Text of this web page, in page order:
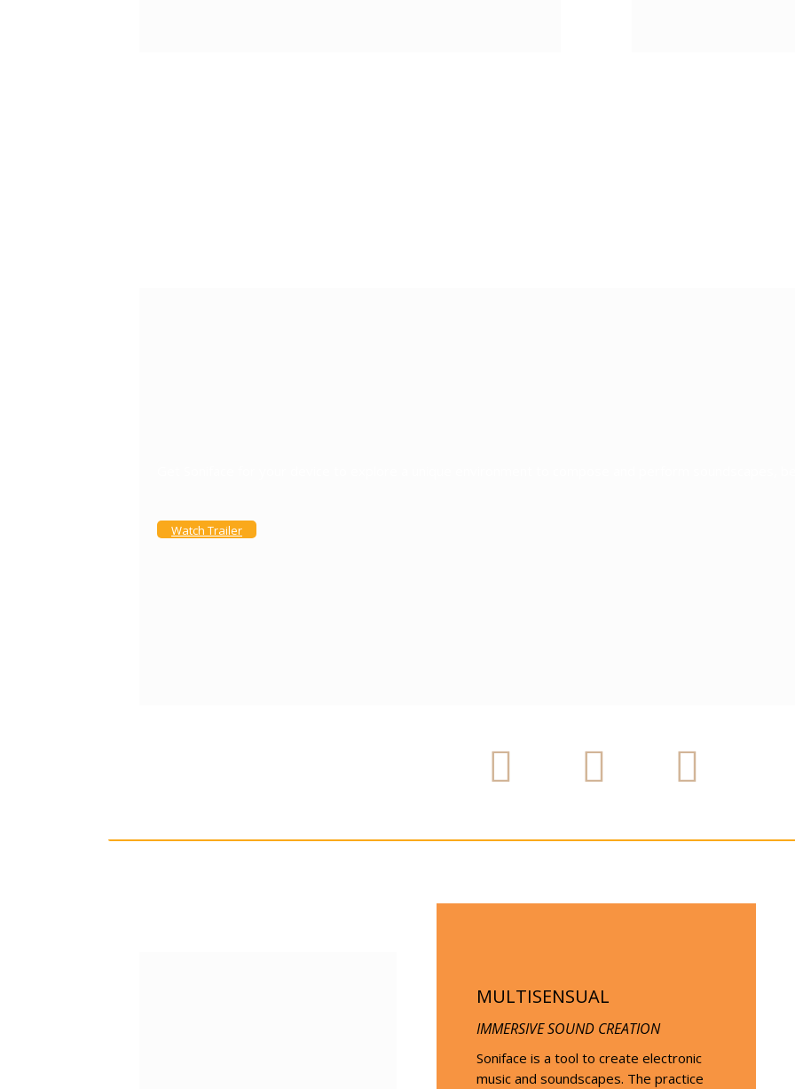
Watch Trailer
MULTISENSUAL
IMMERSIVE SOUND CREATION
Soniface is a tool to create electronic
music and soundscapes. The practice